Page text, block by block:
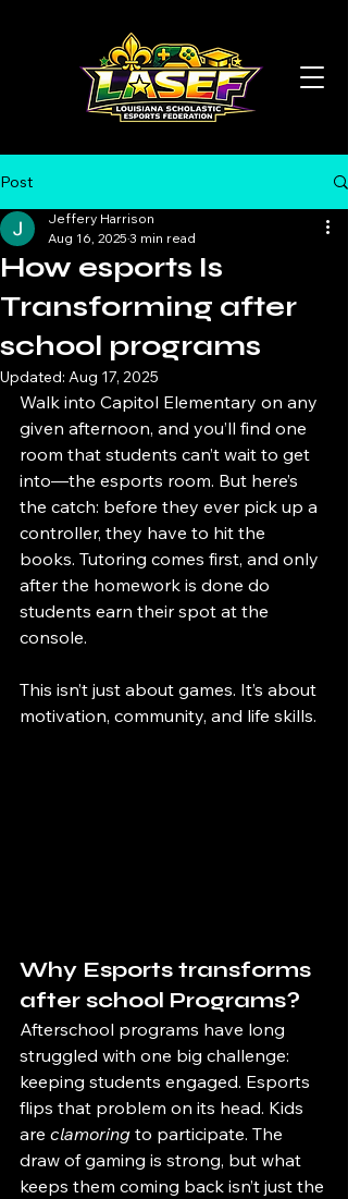
Post
How esports Is
Transforming after
school programs
Jeffery Harrison
Aug 16, 2025 3 min read
Updated: Aug 17, 2025
Walk into Capitol Elementary on any
given afternoon, and you’ll find one
room that students can’t wait to get
into—the esports room. But here’s
the catch: before they ever pick up a
controller, they have to hit the
books. Tutoring comes first, and only
after the homework is done do
students earn their spot at the
console.
This isn’t just about games. It’s about
motivation, community, and life skills.
Why Esports transforms
after school Programs?
Afterschool programs have long
struggled with one big challenge:
keeping students engaged. Esports
flips that problem on its head. Kids
are clamoring to participate. The
draw of gaming is strong, but what
keeps them coming back isn’t just the